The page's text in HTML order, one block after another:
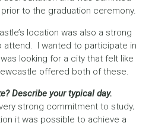
to the graduation ceremony.
location was also a strong
attend. I wanted to participate in
looking for a city that felt like
offered both of these.
Describe your typical day.
strong commitment to study;
it was possible to achieve a